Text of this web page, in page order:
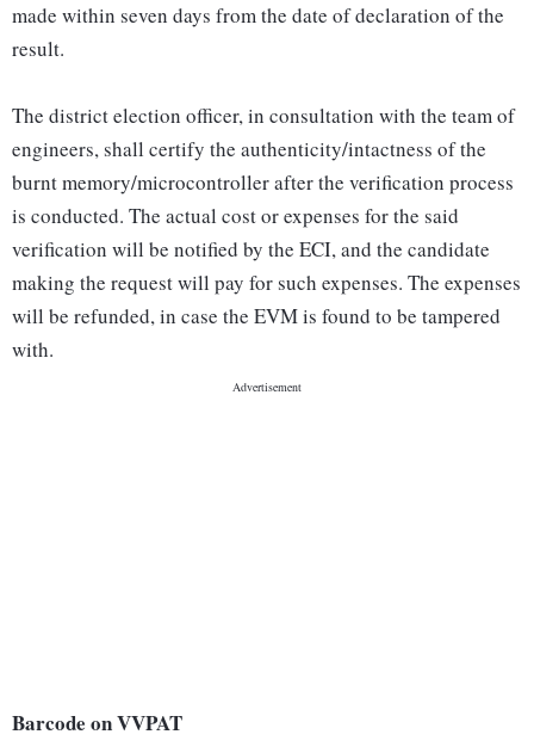
made within seven days from the date of declaration of the
result.
The district election officer, in consultation with the team of
engineers, shall certify the authenticity/intactness of the
burnt memory/microcontroller after the verification process
is conducted. The actual cost or expenses for the said
verification will be notified by the ECI, and the candidate
making the request will pay for such expenses. The expenses
will be refunded, in case the EVM is found to be tampered
with.
Barcode on VVPAT